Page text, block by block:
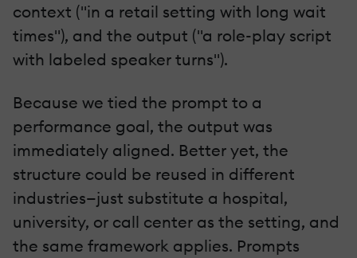
context ("in a retail setting with long wait
times"), and the output ("a role-play script
with labeled speaker turns").
Because we tied the prompt to a
performance goal, the output was
immediately aligned. Better yet, the
structure could be reused in different
industries—just substitute a hospital,
university, or call center as the setting, and
the same framework applies. Prompts